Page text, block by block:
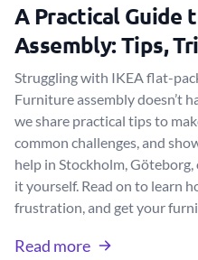
A Practical Guide
Assembly: Tips,
Struggling with IKEA flat-
Furniture assembly doesn’t
we share practical tips to
common challenges, and
help in Stockholm,
it yourself. Read on to learn
frustration, and get your
Read more